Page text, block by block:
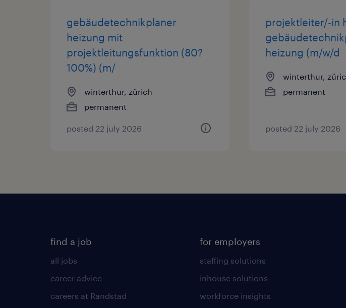
gebäudetechnikplaner
heizung mit
projektleitungsfunktion (80?
100%) (m/
winterthur, zürich
permanent
posted 22 july 2026
projektleiter/-in
heizung (m/w/d
winterthur,
permanent
posted 22 july 2026
find a job
all jobs
career advice
careers at Randstad
for employers
staffing solutions
inhouse solutions
workforce insights